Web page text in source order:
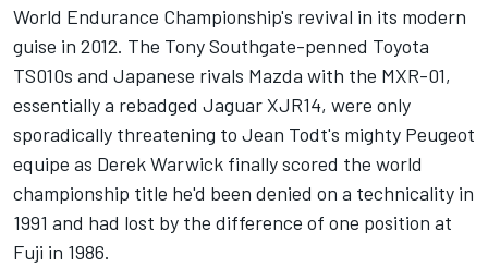
World Endurance Championship's revival in its modern
guise in 2012. The Tony Southgate-penned Toyota
TS010s and Japanese rivals Mazda with the MXR-01,
essentially a rebadged Jaguar XJR14, were only
sporadically threatening to Jean Todt's mighty Peugeot
equipe as Derek Warwick finally scored the world
championship title he'd been denied on a technicality in
1991 and had lost by the difference of one position at
Fuji in 1986.